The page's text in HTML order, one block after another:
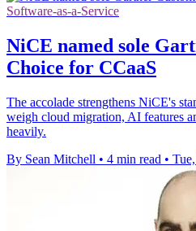
Software-as-a-Service
NiCE named sole
Choice for CCaaS
The accolade strengthens NiCE's
weigh cloud migration, AI features
heavily.
By Sean Mitchell • 4 min read •